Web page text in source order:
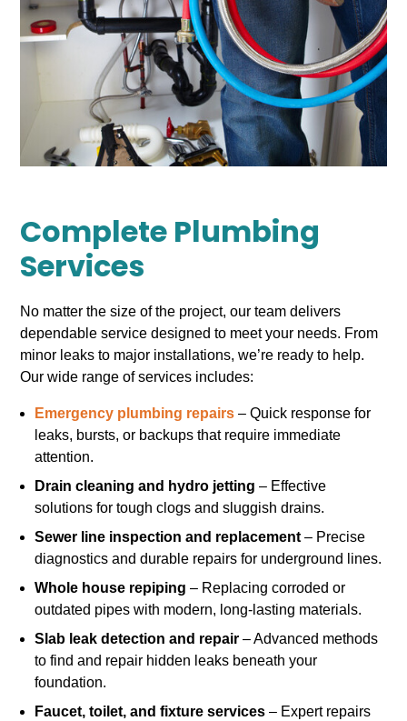
Complete Plumbing
Services
No matter the size of the project, our team delivers
dependable service designed to meet your needs. From
minor leaks to major installations, we’re ready to help.
Our wide range of services includes:
Emergency plumbing repairs – Quick response for
leaks, bursts, or backups that require immediate
attention.
Drain cleaning and hydro jetting – Effective
solutions for tough clogs and sluggish drains.
Sewer line inspection and replacement – Precise
diagnostics and durable repairs for underground lines.
Whole house repiping – Replacing corroded or
outdated pipes with modern, long-lasting materials.
Slab leak detection and repair – Advanced methods
to find and repair hidden leaks beneath your
foundation.
Faucet, toilet, and fixture services – Expert repairs